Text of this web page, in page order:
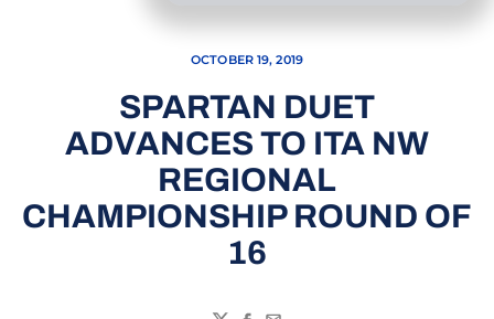
OCTOBER 19, 2019
SPARTAN DUET
ADVANCES TO ITA NW
REGIONAL
CHAMPIONSHIP ROUND OF
16